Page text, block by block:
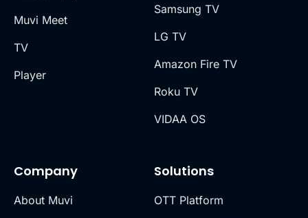
Muvi Meet
TV
Player
Company
About Muvi
Solutions
OTT Platform
Samsung TV
LG TV
Amazon Fire TV
Roku TV
VIDAA OS